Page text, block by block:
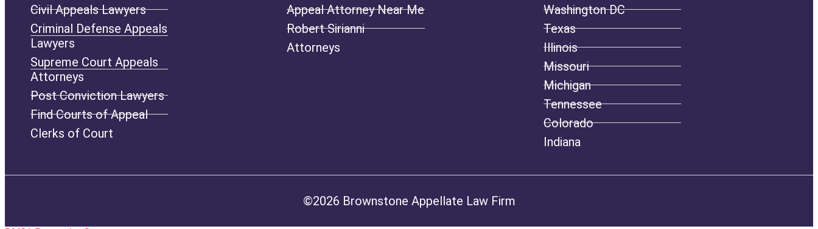
Civil Appeals Lawyers
Criminal Defense Appeals
Lawyers
Supreme Court Appeals
Attorneys
Post Conviction Lawyers
Find Courts of Appeal
Clerks of Court
Appeal Attorney Near Me
Robert Sirianni
Attorneys
Washington DC
Texas
Illinois
Missouri
Michigan
Tennessee
Colorado
Indiana
©2026 Brownstone Appellate Law Firm